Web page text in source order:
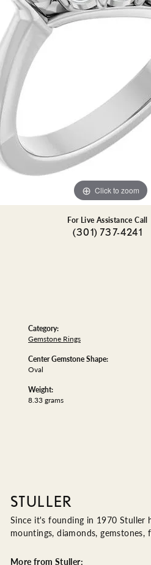
DIAMOND BRACELETS
GOLD BRACELETS
GEMSTONE BRACELETS
BANGLE BRACELETS
ANKLETS
Click to zoom
For Live Assistance Call
(301) 737-4241
Category:
Gemstone Rings
Center Gemstone Shape:
Oval
Weight:
8.33 grams
STULLER
Since it's founding in 1970 Stuller
mountings, diamonds, gemstones,
More from Stuller: